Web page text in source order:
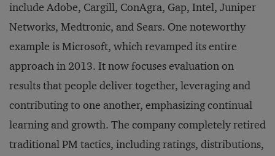
include Adobe, Cargill, ConAgra, Gap, Intel, Juniper
Networks, Medtronic, and Sears. One noteworthy
example is Microsoft, which revamped its entire
approach in 2013. It now focuses evaluation on
results that people deliver together, leveraging and
contributing to one another, emphasizing continual
learning and growth. The company completely retired
traditional PM tactics, including ratings, distributions,